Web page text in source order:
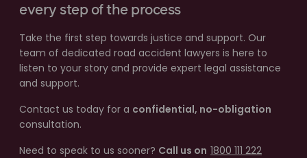
every step of the process
Take the first step towards justice and support. Our
team of dedicated road accident lawyers is here to
listen to your story and provide expert legal assistance
and support.
Contact us today for a confidential, no-obligation
consultation.
Need to speak to us sooner? Call us on 1800 111 222